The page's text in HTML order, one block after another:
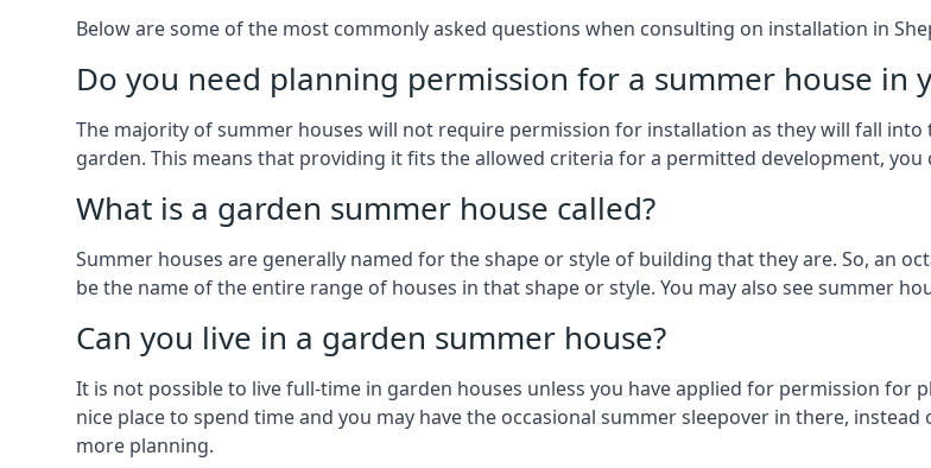
Below are some of the most commonly asked questions when consulting on installation in
Do you need planning permission for a summer house in
The majority of summer houses will not require permission for installation as they will fall
garden. This means that providing it fits the allowed criteria for a permitted development,
What is a garden summer house called?
Summer houses are generally named for the shape or style of building that they are. So, an
be the name of the entire range of houses in that shape or style. You may also see summer
Can you live in a garden summer house?
It is not possible to live full-time in garden houses unless you have applied for permission for
nice place to spend time and you may have the occasional summer sleepover in there,
more planning.